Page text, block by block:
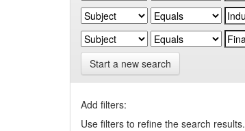
Start a new search
Add filters:
Use filters to refine the search results.